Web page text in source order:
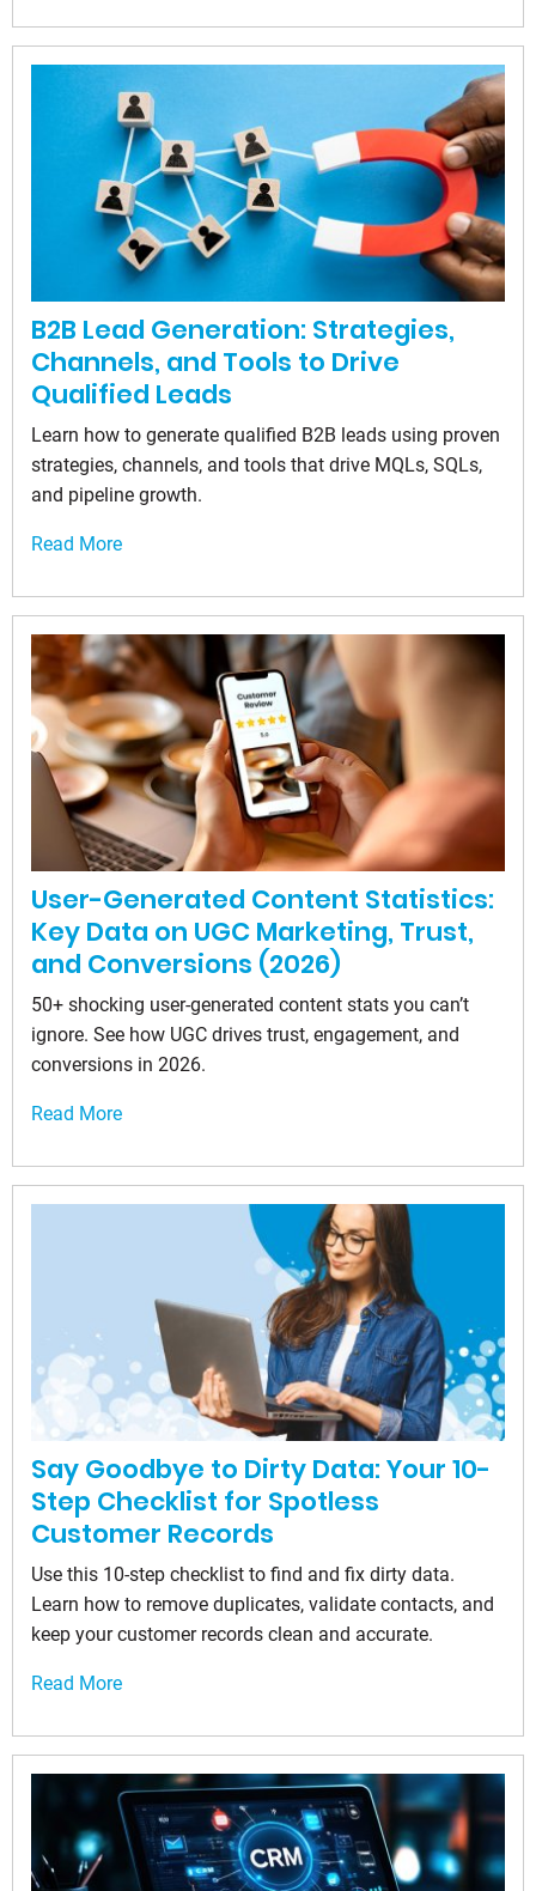
B2B Lead Generation: Strategies,
Channels, and Tools to Drive
Qualified Leads
Learn how to generate qualified B2B leads using proven
strategies, channels, and tools that drive MQLs, SQLs,
and pipeline growth.
Read More
User-Generated Content Statistics:
Key Data on UGC Marketing, Trust,
and Conversions (2026)
50+ shocking user-generated content stats you can’t
ignore. See how UGC drives trust, engagement, and
conversions in 2026.
Read More
Say Goodbye to Dirty Data: Your 10-
Step Checklist for Spotless
Customer Records
Use this 10-step checklist to find and fix dirty data.
Learn how to remove duplicates, validate contacts, and
keep your customer records clean and accurate.
Read More